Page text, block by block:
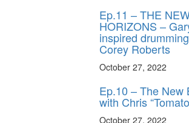
Ep.11 – THE
HORIZONS –
inspired
Corey Roberts
October 27, 2022
Ep.10 – The New
with Chris
October 27, 2022